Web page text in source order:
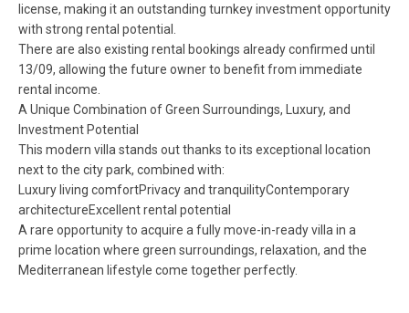
license, making it an outstanding turnkey investment opportunity
with strong rental potential.
There are also existing rental bookings already confirmed until
13/09, allowing the future owner to benefit from immediate
rental income.
A Unique Combination of Green Surroundings, Luxury, and
Investment Potential
This modern villa stands out thanks to its exceptional location
next to the city park, combined with:
Luxury living comfortPrivacy and tranquilityContemporary
architectureExcellent rental potential
A rare opportunity to acquire a fully move-in-ready villa in a
prime location where green surroundings, relaxation, and the
Mediterranean lifestyle come together perfectly.